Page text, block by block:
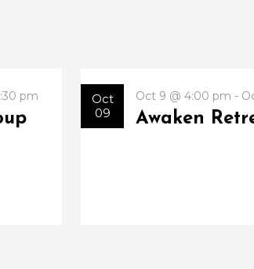
pm
Oct
09
Oct 9 @ 4:00 pm -
Awaken